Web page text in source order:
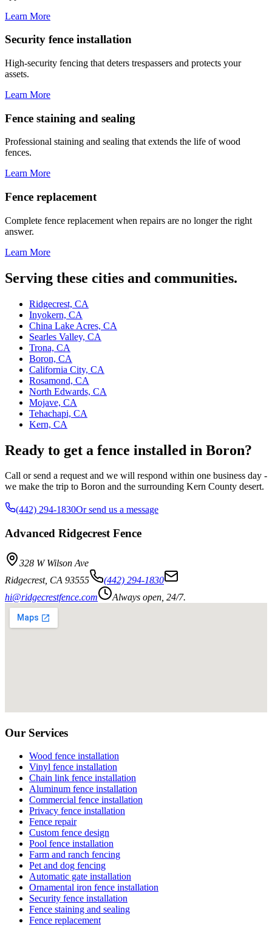
Learn More
Security fence installation
High-security fencing that deters trespassers and protects your
assets.
Learn More
Fence staining and sealing
Professional staining and sealing that extends the life of wood
fences.
Learn More
Fence replacement
Complete fence replacement when repairs are no longer the right
answer.
Learn More
Serving these cities and communities.
Ridgecrest, CA
Inyokern, CA
China Lake Acres, CA
Searles Valley, CA
Trona, CA
Boron, CA
California City, CA
Rosamond, CA
North Edwards, CA
Mojave, CA
Tehachapi, CA
Kern, CA
Ready to get a fence installed in Boron?
Call or send a request and we will respond within one business day -
we make the trip to Boron and the surrounding Kern County desert.
(442) 294-1830Or send us a message
Advanced Ridgecrest Fence
328 W Wilson Ave
Ridgecrest, CA 93555
(442) 294-1830
hi@ridgecrestfence.com
Always open, 24/7.
Our Services
Wood fence installation
Vinyl fence installation
Chain link fence installation
Aluminum fence installation
Commercial fence installation
Privacy fence installation
Fence repair
Custom fence design
Pool fence installation
Farm and ranch fencing
Pet and dog fencing
Automatic gate installation
Ornamental iron fence installation
Security fence installation
Fence staining and sealing
Fence replacement